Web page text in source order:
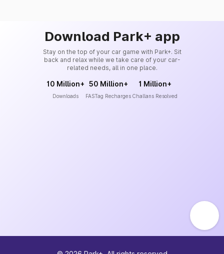
Download Park+ app
Stay on the top of your car game with Park+. Sit
back and relax while we take care of your car-
related needs, all in one place.
10 Million+
Downloads
50 Million+
FASTag Recharges
1 Million+
Challans Resolved